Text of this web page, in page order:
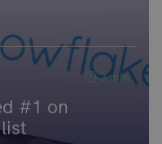
3 min
#1 on